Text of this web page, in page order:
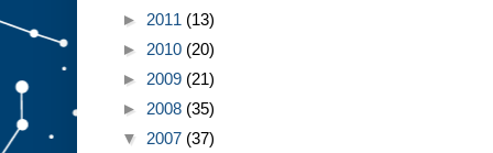
► 2011 (13)
► 2010 (20)
► 2009 (21)
► 2008 (35)
▼ 2007 (37)